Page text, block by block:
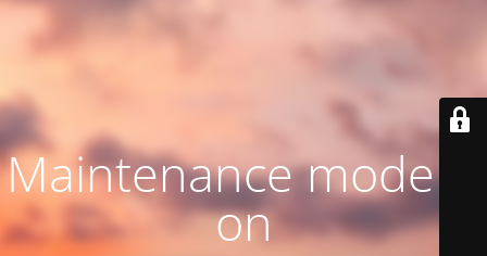
Maintenance mode is
on